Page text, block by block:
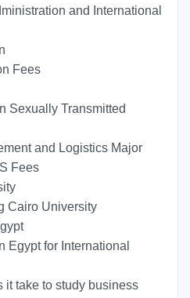
and International
Fees
Sexually Transmitted
and Logistics Major
Fees
Cairo University
Egypt for International
it take to study business